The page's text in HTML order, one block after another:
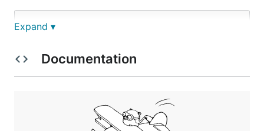
You should see: On the server screen, you get 200
Expand ▾
Documentation